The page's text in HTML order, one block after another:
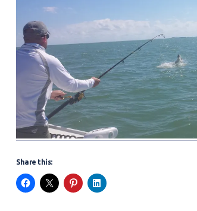
Share this:
Sign up to
Please sign up to my
send out an email blast
also send out notices